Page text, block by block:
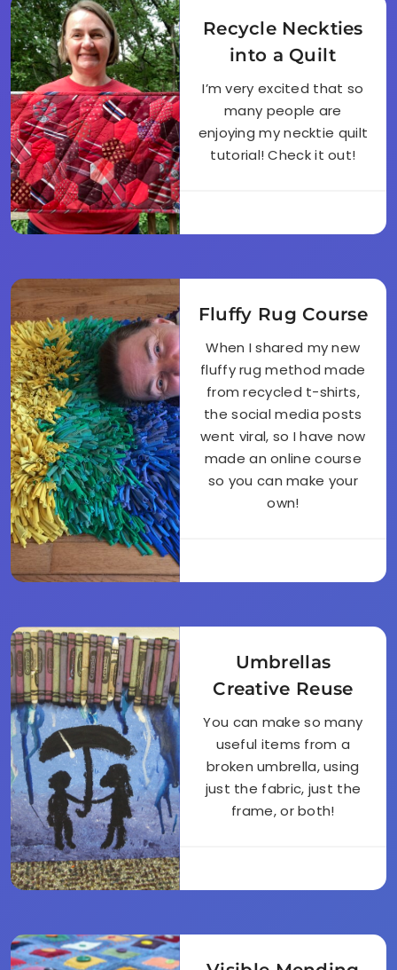
Recycle Neckties
into a Quilt
I’m very excited that so
many people are
enjoying my necktie quilt
tutorial! Check it out!
Fluffy Rug Course
When I shared my new
fluffy rug method made
from recycled t-shirts,
the social media posts
went viral, so I have now
made an online course
so you can make your
own!
Umbrellas
Creative Reuse
You can make so many
useful items from a
broken umbrella, using
just the fabric, just the
frame, or both!